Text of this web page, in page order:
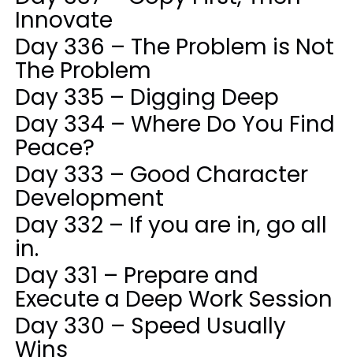
Innovate
Day 336 – The Problem is Not
The Problem
Day 335 – Digging Deep
Day 334 – Where Do You Find
Peace?
Day 333 – Good Character
Development
Day 332 – If you are in, go all
in.
Day 331 – Prepare and
Execute a Deep Work Session
Day 330 – Speed Usually
Wins